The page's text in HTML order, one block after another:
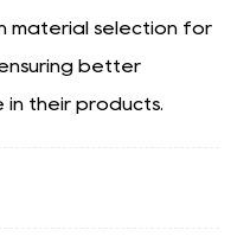
material selection for
better
their products.